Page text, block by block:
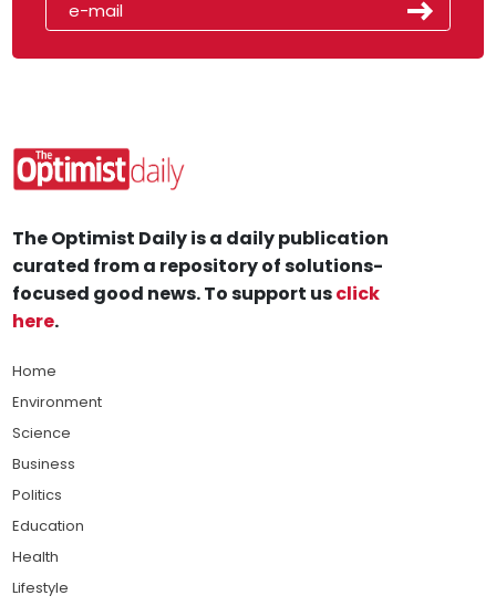
The Optimist Daily is a daily publication
curated from a repository of solutions-
focused good news. To support usclick
here.
Home
Environment
Science
Business
Politics
Education
Health
Lifestyle